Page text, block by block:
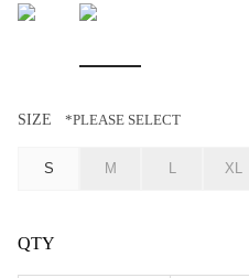
SIZE *PLEASE SELECT
S M L XL
QTY